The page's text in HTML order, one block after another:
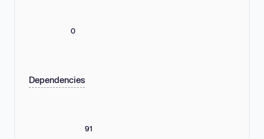
0
Dependencies
91